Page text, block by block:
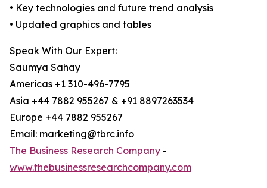
• Key technologies and future trend analysis
• Updated graphics and tables
Speak With Our Expert:
Saumya Sahay
Americas +1 310-496-7795
Asia +44 7882 955267 & +91 8897263534
Europe +44 7882 955267
Email: marketing@tbrc.info
The Business Research Company -
www.thebusinessresearchcompany.com